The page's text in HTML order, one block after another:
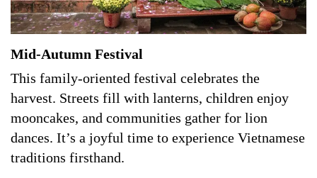
Mid-Autumn Festival
This family-oriented festival celebrates the
harvest. Streets fill with lanterns, children enjoy
mooncakes, and communities gather for lion
dances. It’s a joyful time to experience Vietnamese
traditions firsthand.